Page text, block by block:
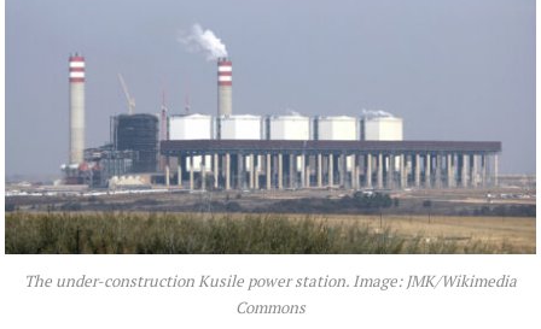
The under-construction Kusile power station. Image: JMK/Wikimedia
Commons